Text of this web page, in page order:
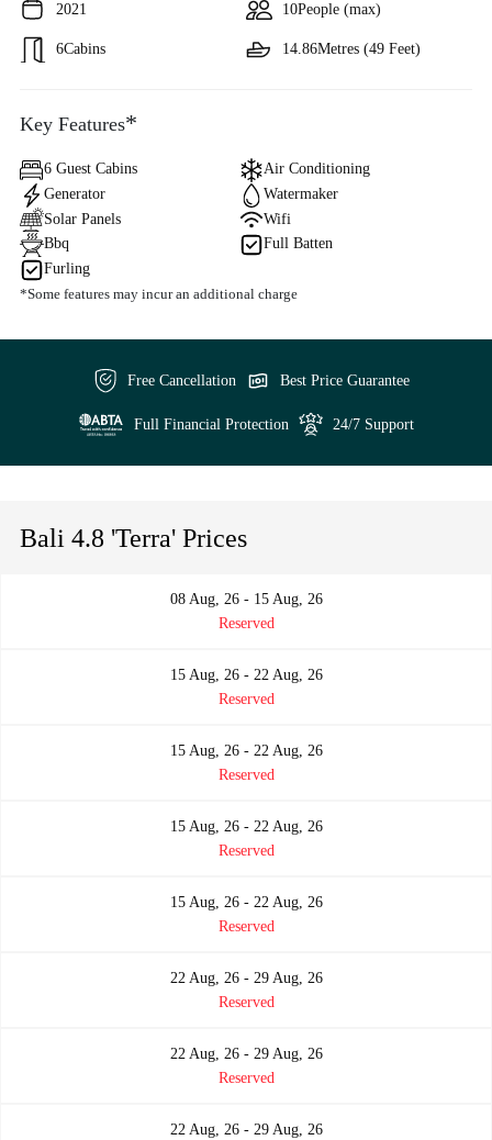
2021
6Cabins
10People (max)
14.86Metres (49 Feet)
Key Features*
6 Guest Cabins
Air Conditioning
Generator
Watermaker
Solar Panels
Wifi
Bbq
Full Batten
Furling
*Some features may incur an additional charge
Free Cancellation Best Price Guarantee
Full Financial Protection 24/7 Support
Bali 4.8 'Terra' Prices
08 Aug, 26 - 15 Aug, 26
Reserved
15 Aug, 26 - 22 Aug, 26
Reserved
15 Aug, 26 - 22 Aug, 26
Reserved
15 Aug, 26 - 22 Aug, 26
Reserved
15 Aug, 26 - 22 Aug, 26
Reserved
22 Aug, 26 - 29 Aug, 26
Reserved
22 Aug, 26 - 29 Aug, 26
Reserved
22 Aug, 26 - 29 Aug, 26